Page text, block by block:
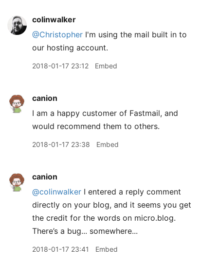
colinwalker
@Christopher I'm using the mail built in to
our hosting account.
2018-01-17 23:12 Embed
canion
I am a happy customer of Fastmail, and
would recommend them to others.
2018-01-17 23:38 Embed
canion
@colinwalker I entered a reply comment
directly on your blog, and it seems you get
the credit for the words on micro.blog.
There’s a bug... somewhere...
2018-01-17 23:41 Embed